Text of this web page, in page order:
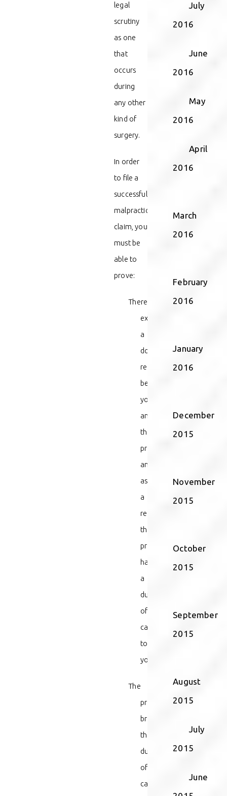
legal
scrutiny
as one
that
occurs
during
any other
kind of
surgery.
In order
to file a
successful
malpractice
claim, you
must be
able to
prove:
There
existed
a
doctor/patient
relationship
between
you
and
the
provider,
and
as
a
result,
the
provider
had
a
duty
of
care
toward
you;
The
provider
breached
that
duty
of
care;
July
2016
June
2016
May
2016
April
2016
March
2016
February
2016
January
2016
December
2015
November
2015
October
2015
September
2015
August
2015
July
2015
June